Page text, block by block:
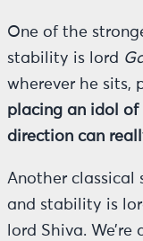
One of the
stability is lord
wherever he sits,
placing an idol of
direction can
Another classical
and stability is
lord Shiva.